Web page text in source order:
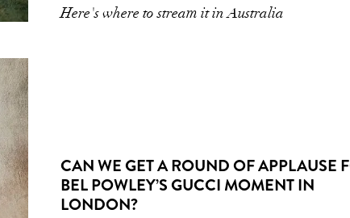
Here's where to stream it in Australia
CAN WE GET A ROUND OF APPLAUSE
BEL POWLEY’S GUCCI MOMENT IN
LONDON?